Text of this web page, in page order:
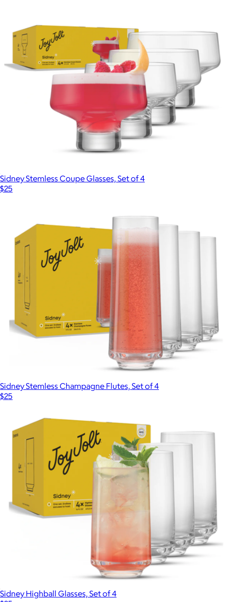
Sidney Stemless Coupe Glasses, Set of 4
$25
Sidney Stemless Champagne Flutes, Set of 4
$25
Sidney Highball Glasses, Set of 4